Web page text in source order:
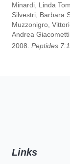
Minardi, Linda
Silvestri, Barbara
Muzzonigro,
Andrea Giacometti
2008. Peptides
Links